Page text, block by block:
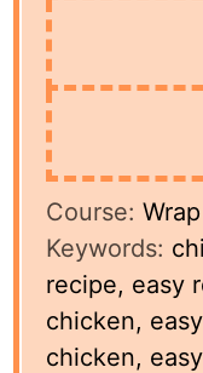
Course:Wrap
Keywords:
recipe, easy
chicken,
chicken,